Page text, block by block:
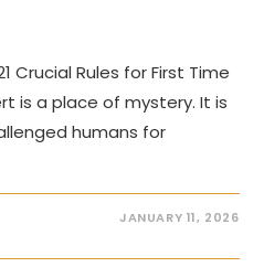
Crucial Rules for First Time
is a place of mystery. It is
humans for
JANUARY 11, 2026